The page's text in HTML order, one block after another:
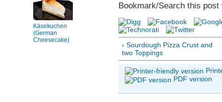
Käsekuchen
(German
Cheesecake)
Bookmark/Search this post
‹ Sourdough Pizza Crust and
two Toppings
PDF version